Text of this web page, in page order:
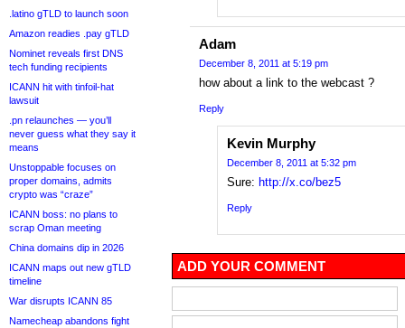
.latino gTLD to launch soon
Amazon readies .pay gTLD
Nominet reveals first DNS
tech funding recipients
ICANN hit with tinfoil-hat
lawsuit
.pn relaunches — you’ll
never guess what they say it
means
Unstoppable focuses on
proper domains, admits
crypto was “craze”
ICANN boss: no plans to
scrap Oman meeting
China domains dip in 2026
ICANN maps out new gTLD
timeline
War disrupts ICANN 85
Namecheap abandons fight
Adam
December 8, 2011 at 5:19 pm
how about a link to the webcast ?
Reply
Kevin Murphy
December 8, 2011 at 5:32 pm
Sure: http://x.co/bez5
Reply
ADD YOUR COMMENT